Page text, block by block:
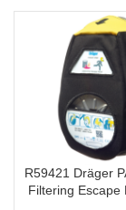
R59421 Dräger
Filtering Escape